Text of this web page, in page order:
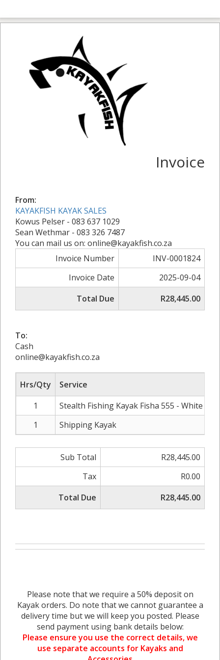
Invoice
From:
KAYAKFISH KAYAK SALES
Kowus Pelser - 083 637 1029
Sean Wethmar - 083 326 7487
You can mail us on: online@kayakfish.co.za
Invoice Number
INV-0001824
Invoice Date
2025-09-04
Total Due
R28,445.00
To:
Cash
online@kayakfish.co.za
Hrs/Qty Service
1
Stealth Fishing Kayak Fisha 555 - White
1
Shipping Kayak
Sub Total
R28,445.00
Tax
R0.00
Total Due
R28,445.00
Please note that we require a 50% deposit on
Kayak orders. Do note that we cannot guarantee a
delivery time but we will keep you posted. Please
send payment using bank details below:
Please ensure you use the correct details, we
use separate accounts for Kayaks and